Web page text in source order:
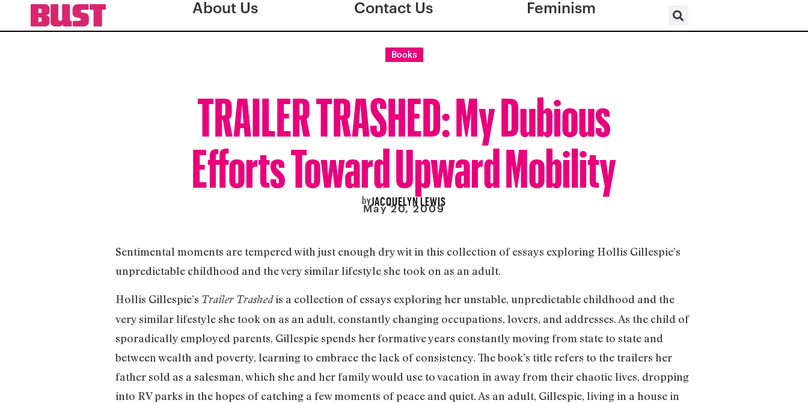
About Us Contact Us Feminism
Books
TRAILER TRASHED: My Dubious
Efforts Toward Upward Mobility
byJACQUELYN LEWIS
May 20, 2009
Sentimental moments are tempered with just enough dry wit in this collection of essays exploring Hollis Gillespie’s
unpredictable childhood and the very similar lifestyle she took on as an adult.
Hollis Gillespie’s Trailer Trashedis a collection of essays exploring her unstable, unpredictable childhood and the
very similar lifestyle she took on as an adult, constantly changing occupations, lovers, and addresses. As the child of
sporadically employed parents, Gillespie spends her formative years constantly moving from state to state and
between wealth and poverty, learning to embrace the lack of consistency. The book’s title refers to the trailers her
father sold as a salesman, which she and her family would use to vacation in away from their chaotic lives, dropping
into RV parks in the hopes of catching a few moments of peace and quiet. As an adult, Gillespie, living in a house in